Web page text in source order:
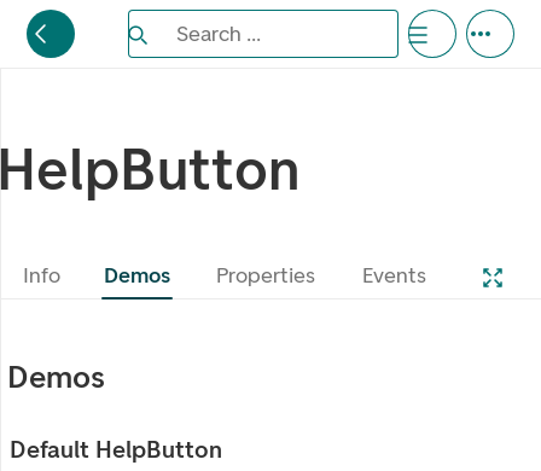
Search the Eufemia documentation
Search ...
Info Demos Properties Events
Demos
Default HelpButton